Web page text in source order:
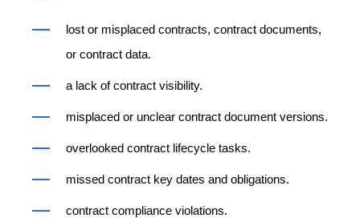
lost or misplaced contracts, contract documents,
or contract data.
a lack of contract visibility.
misplaced or unclear contract document versions.
overlooked contract lifecycle tasks.
missed contract key dates and obligations.
contract compliance violations.